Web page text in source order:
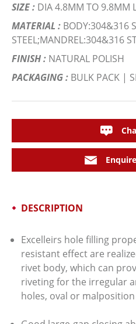
SIZE : DIA 4.8MM TO 9.8MM
MATERIAL : BODY:304&316
STEEL;MANDREL:304&316
FINISH : NATURAL POLISH
PACKAGING : BULK PACK |
DESCRIPTION
Excelleirs hole filling
resistant effect are
rivet body, which can
riveting for the irregular
holes, oval or